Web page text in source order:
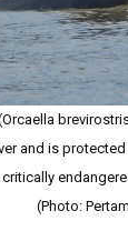
and is protected
(Photo: